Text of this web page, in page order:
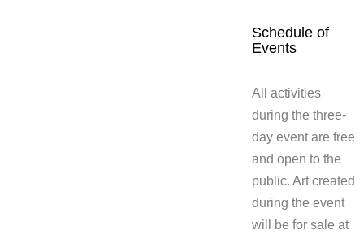
Schedule of
Events
All activities
during the three-
day event are free
and open to the
public. Art created
during the event
will be for sale at